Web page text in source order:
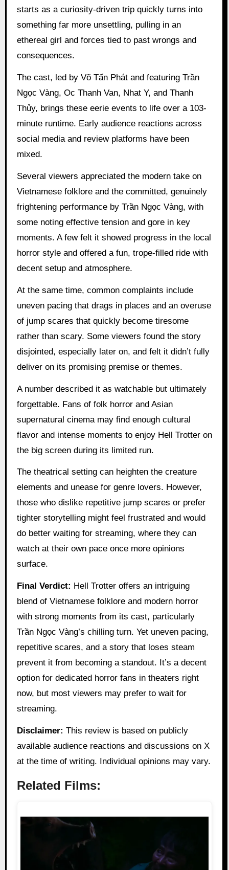
starts as a curiosity-driven trip quickly turns into
something far more unsettling, pulling in an
ethereal girl and forces tied to past wrongs and
consequences.
The cast, led by Võ Tấn Phát and featuring Trần
Ngọc Vàng, Oc Thanh Van, Nhat Y, and Thanh
Thủy, brings these eerie events to life over a 103-
minute runtime. Early audience reactions across
social media and review platforms have been
mixed.
Several viewers appreciated the modern take on
Vietnamese folklore and the committed, genuinely
frightening performance by Trần Ngọc Vàng, with
some noting effective tension and gore in key
moments. A few felt it showed progress in the local
horror style and offered a fun, trope-filled ride with
decent setup and atmosphere.
At the same time, common complaints include
uneven pacing that drags in places and an overuse
of jump scares that quickly become tiresome
rather than scary. Some viewers found the story
disjointed, especially later on, and felt it didn’t fully
deliver on its promising premise or themes.
A number described it as watchable but ultimately
forgettable. Fans of folk horror and Asian
supernatural cinema may find enough cultural
flavor and intense moments to enjoy Hell Trotter on
the big screen during its limited run.
The theatrical setting can heighten the creature
elements and unease for genre lovers. However,
those who dislike repetitive jump scares or prefer
tighter storytelling might feel frustrated and would
do better waiting for streaming, where they can
watch at their own pace once more opinions
surface.
Final Verdict: Hell Trotter offers an intriguing
blend of Vietnamese folklore and modern horror
with strong moments from its cast, particularly
Trần Ngọc Vàng’s chilling turn. Yet uneven pacing,
repetitive scares, and a story that loses steam
prevent it from becoming a standout. It’s a decent
option for dedicated horror fans in theaters right
now, but most viewers may prefer to wait for
streaming.
Disclaimer: This review is based on publicly
available audience reactions and discussions on X
at the time of writing. Individual opinions may vary.
Related Films: